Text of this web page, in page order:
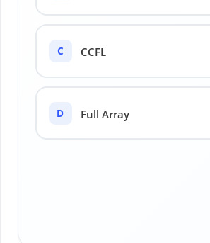
C CCFL
D Full Array